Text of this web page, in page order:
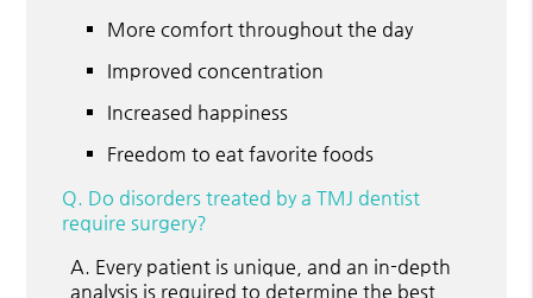
More comfort throughout the day
Improved concentration
Increased happiness
Freedom to eat favorite foods
Q. Do disorders treated by a TMJ dentist
require surgery?
A. Every patient is unique, and an in-depth
analysis is required to determine the best